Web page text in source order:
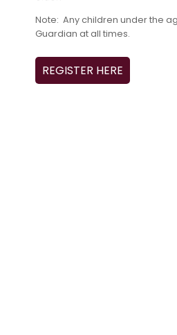
Note: Any children under the
Guardian at all times.
REGISTER HERE